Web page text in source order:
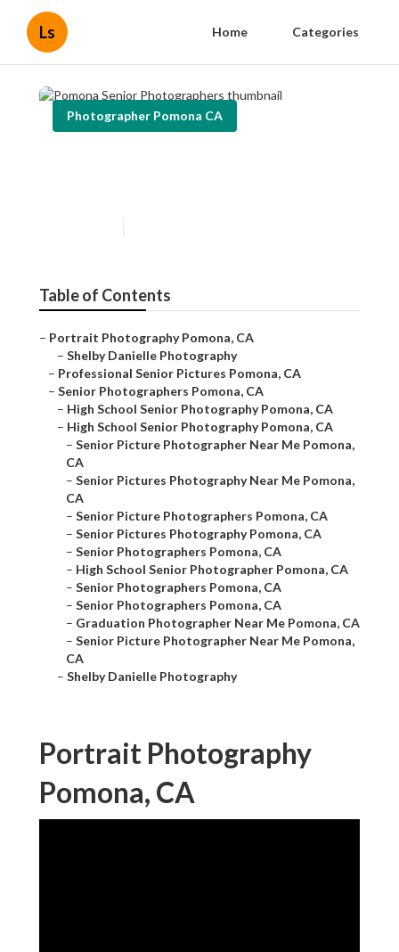
Ls Home Categories
Photographer Pomona CA
Table of Contents
– Portrait Photography Pomona, CA
– Shelby Danielle Photography
– Professional Senior Pictures Pomona, CA
– Senior Photographers Pomona, CA
– High School Senior Photography Pomona, CA
– High School Senior Photography Pomona, CA
– Senior Picture Photographer Near Me Pomona,
CA
– Senior Pictures Photography Near Me Pomona,
CA
– Senior Picture Photographers Pomona, CA
– Senior Pictures Photography Pomona, CA
– Senior Photographers Pomona, CA
– High School Senior Photographer Pomona, CA
– Senior Photographers Pomona, CA
– Senior Photographers Pomona, CA
– Graduation Photographer Near Me Pomona, CA
– Senior Picture Photographer Near Me Pomona,
CA
– Shelby Danielle Photography
Portrait Photography
Pomona, CA